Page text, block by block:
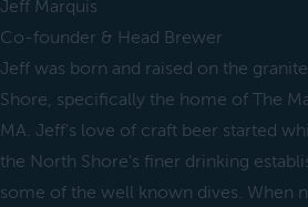
Jeff Marquis
Co-founder & Head Brewer
Jeff was born and raised on the
Shore, specifically the home of The
MA. Jeff's love of craft beer started
the North Shore's finer drinking
some of the well known dives. When